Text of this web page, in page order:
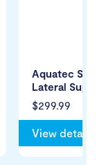
$299.99
Aquatec
Lateral
View details